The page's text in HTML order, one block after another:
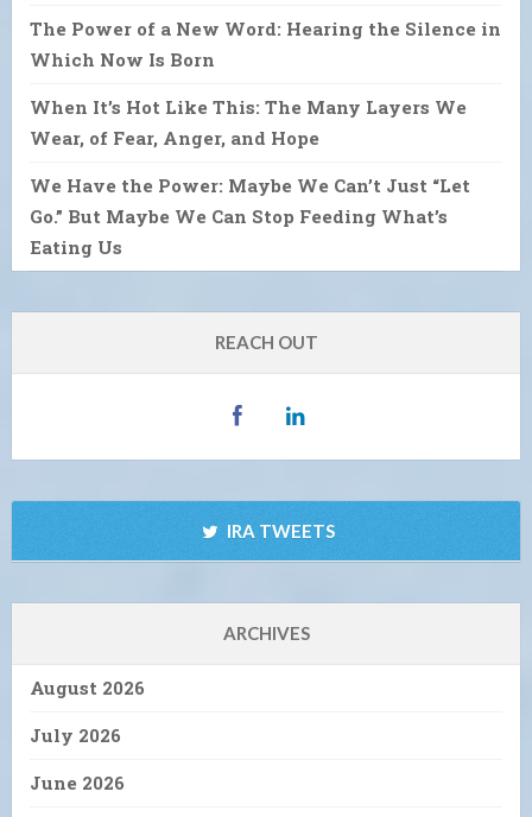
The Power of a New Word: Hearing the Silence in
Which Now Is Born
When It’s Hot Like This: The Many Layers We
Wear, of Fear, Anger, and Hope
We Have the Power: Maybe We Can’t Just “Let
Go.” But Maybe We Can Stop Feeding What’s
Eating Us
REACH OUT
IRA TWEETS
ARCHIVES
August 2026
July 2026
June 2026